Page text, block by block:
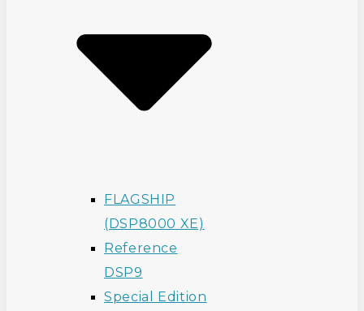
FLAGSHIP
(DSP8000 XE)
Reference
DSP9
Special Edition